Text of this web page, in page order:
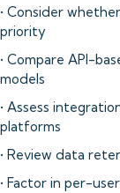
• Consider
priority
• Compare API-
models
• Assess
platforms
• Review data
• Factor in per-